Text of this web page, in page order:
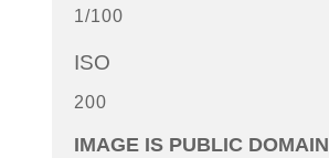
1/100
ISO
200
IMAGE IS PUBLIC DOMAIN